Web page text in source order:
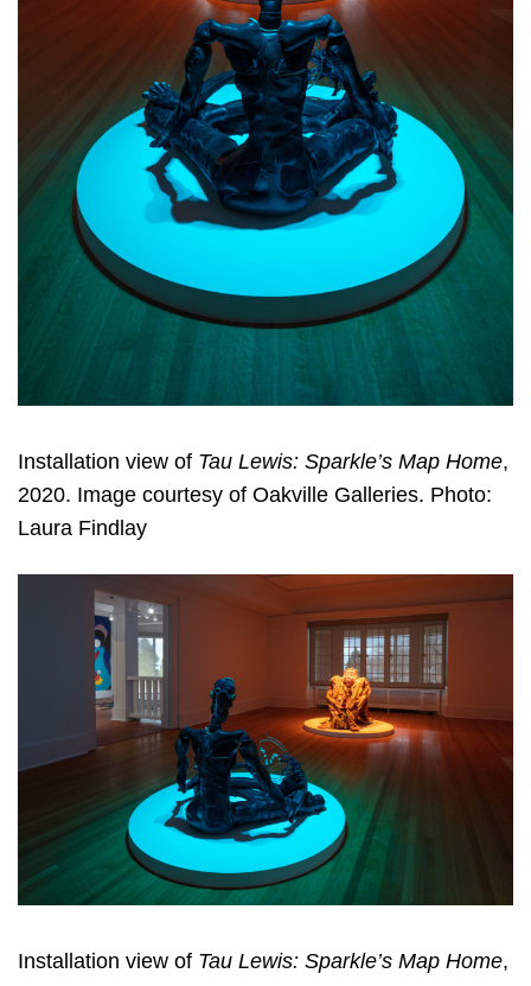
Installation view of Tau Lewis: Sparkle’s Map Home,
2020. Image courtesy of Oakville Galleries. Photo:
Laura Findlay
Installation view of Tau Lewis: Sparkle’s Map Home,